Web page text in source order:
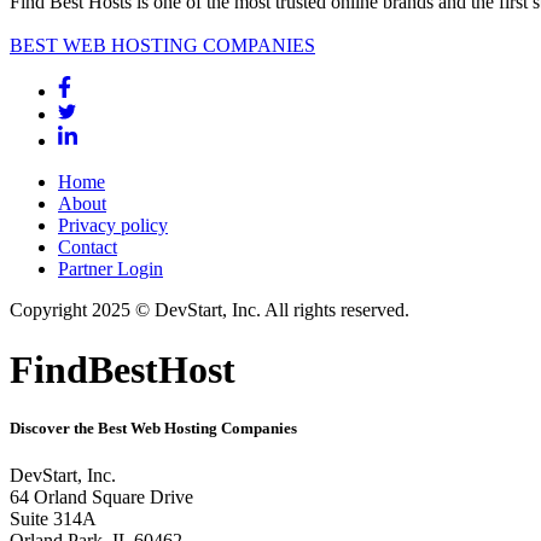
BEST WEB HOSTING COMPANIES
Home
About
Privacy policy
Contact
Partner Login
Copyright 2025 © DevStart, Inc. All rights reserved.
FindBestHost
Discover the Best Web Hosting Companies
DevStart, Inc.
64 Orland Square Drive
Suite 314A